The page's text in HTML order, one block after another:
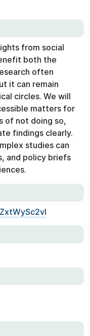
from social
both the
often
it can remain
circles. We will
matters for
of not doing so,
findings clearly.
studies can
and policy briefs